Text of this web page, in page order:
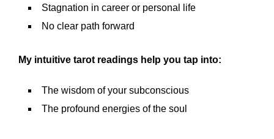
Stagnation in career or personal life
No clear path forward
My intuitive tarot readings help you tap into:
The wisdom of your subconscious
The profound energies of the soul